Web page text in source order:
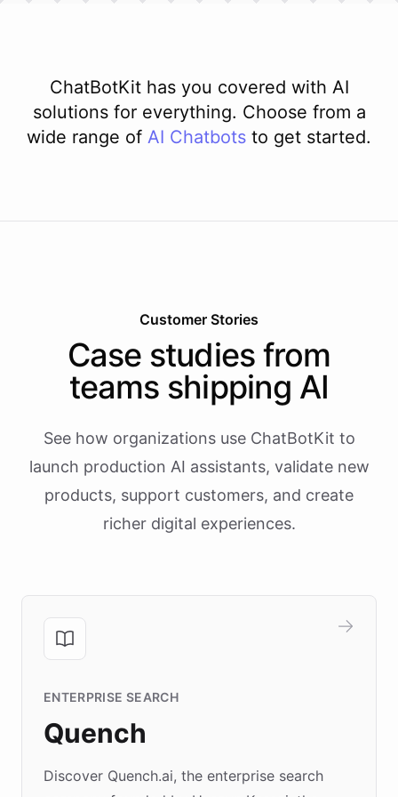
ChatBotKit has you covered with AI
solutions for everything. Choose from a
wide range of AI Chatbots to get started.
Customer Stories
Case studies from
teams shipping AI
See how organizations use ChatBotKit to
launch production AI assistants, validate new
products, support customers, and create
richer digital experiences.
ENTERPRISE SEARCH
Quench
Discover Quench.ai, the enterprise search